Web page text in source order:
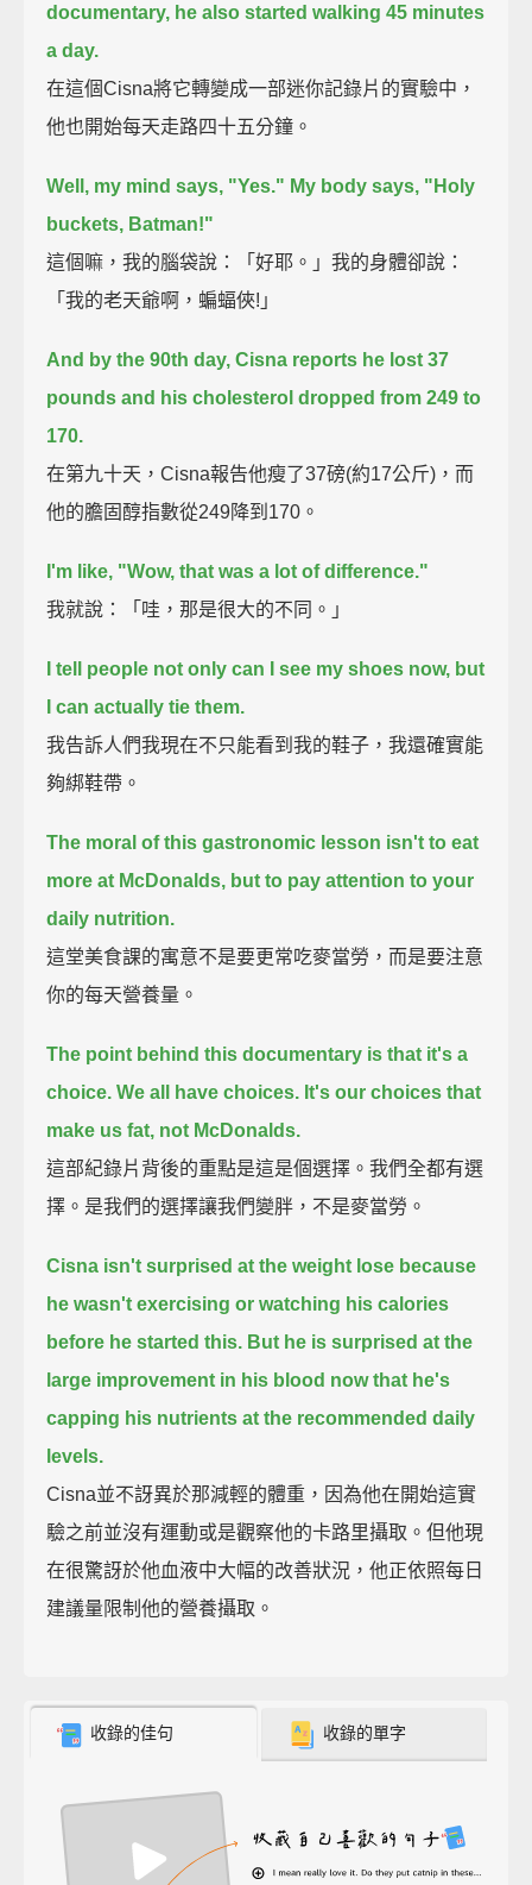
documentary, he also started walking 45 minutes
a day.
在這個Cisna將它轉變成一部迷你記錄片的實驗中，
他也開始每天走路四十五分鐘。
Well, my mind says, "Yes." My body says, "Holy
buckets, Batman!"
這個嘛，我的腦袋說：「好耶。」我的身體卻說：
「我的老天爺啊，蝙蝠俠!」
And by the 90th day, Cisna reports he lost 37
pounds and his cholesterol dropped from 249 to
170.
在第九十天，Cisna報告他瘦了37磅(約17公斤)，而
他的膽固醇指數從249降到170。
I'm like, "Wow, that was a lot of difference."
我就說：「哇，那是很大的不同。」
I tell people not only can I see my shoes now, but
I can actually tie them.
我告訴人們我現在不只能看到我的鞋子，我還確實能
夠綁鞋帶。
The moral of this gastronomic lesson isn't to eat
more at McDonalds, but to pay attention to your
daily nutrition.
這堂美食課的寓意不是要更常吃麥當勞，而是要注意
你的每天營養量。
The point behind this documentary is that it's a
choice. We all have choices. It's our choices that
make us fat, not McDonalds.
這部紀錄片背後的重點是這是個選擇。我們全都有選
擇。是我們的選擇讓我們變胖，不是麥當勞。
Cisna isn't surprised at the weight lose because
he wasn't exercising or watching his calories
before he started this. But he is surprised at the
large improvement in his blood now that he's
capping his nutrients at the recommended daily
levels.
Cisna並不訝異於那減輕的體重，因為他在開始這實
驗之前並沒有運動或是觀察他的卡路里攝取。但他現
在很驚訝於他血液中大幅的改善狀況，他正依照每日
建議量限制他的營養攝取。
收錄的佳句 收錄的單字